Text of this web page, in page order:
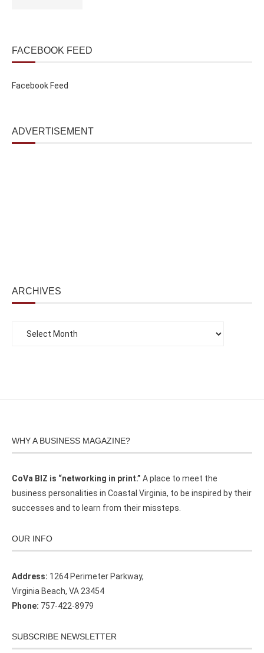
FACEBOOK FEED
Facebook Feed
ADVERTISEMENT
ARCHIVES
WHY A BUSINESS MAGAZINE?
CoVa BIZ is “networking in print.” A place to meet the
business personalities in Coastal Virginia, to be inspired by their
successes and to learn from their missteps.
OUR INFO
Address: 1264 Perimeter Parkway,
Virginia Beach, VA 23454
Phone: 757-422-8979
SUBSCRIBE NEWSLETTER